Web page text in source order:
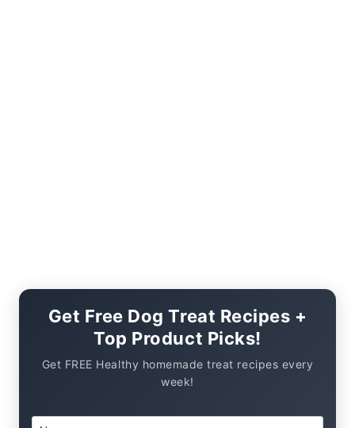
Get Free Dog Treat Recipes +
Top Product Picks!
Get FREE Healthy homemade treat recipes every
week!